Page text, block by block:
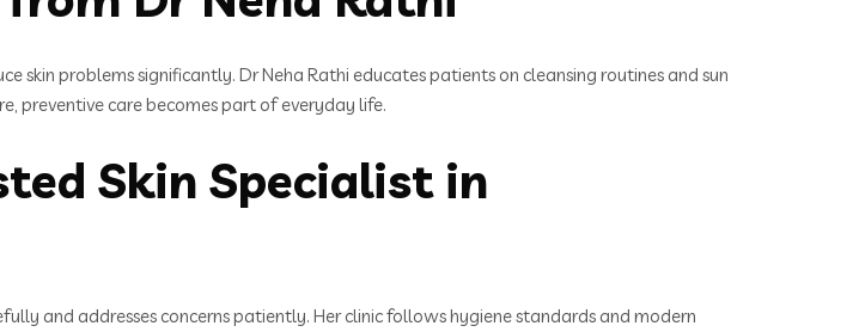
skin problems significantly. Dr Neha Rathi educates patients on cleansing routines and sun
preventive care becomes part of everyday life.
Skin Specialist in
and addresses concerns patiently. Her clinic follows hygiene standards and modern